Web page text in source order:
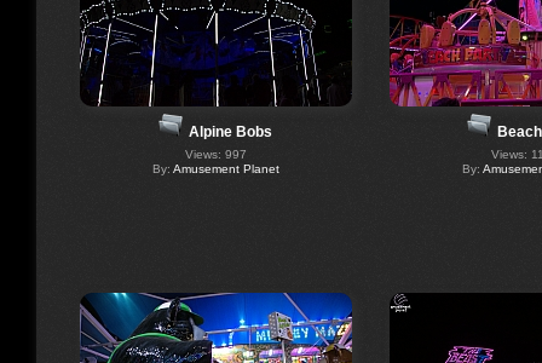
Alpine Bobs
Views: 997
By: Amusement Planet
Views:
By: